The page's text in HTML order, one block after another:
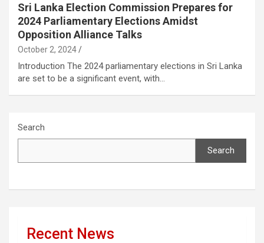
Sri Lanka Election Commission Prepares for
2024 Parliamentary Elections Amidst
Opposition Alliance Talks
October 2, 2024
Introduction The 2024 parliamentary elections in Sri Lanka
are set to be a significant event, with…
Search
Search
Recent News